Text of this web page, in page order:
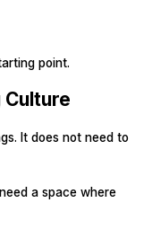
point.
Culture
It does not need to
a space where